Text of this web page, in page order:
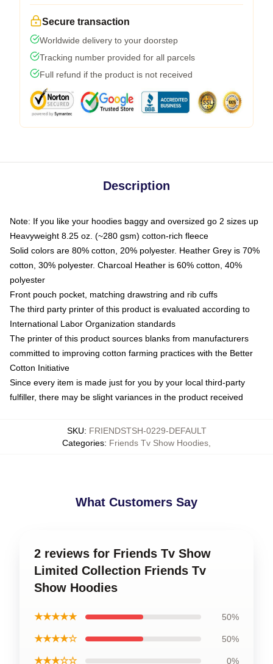
Secure transaction
Worldwide delivery to your doorstep
Tracking number provided for all parcels
Full refund if the product is not received
Description
Note: If you like your hoodies baggy and oversized go 2 sizes up
Heavyweight 8.25 oz. (~280 gsm) cotton-rich fleece
Solid colors are 80% cotton, 20% polyester. Heather Grey is 70%
cotton, 30% polyester. Charcoal Heather is 60% cotton, 40%
polyester
Front pouch pocket, matching drawstring and rib cuffs
The third party printer of this product is evaluated according to
International Labor Organization standards
The printer of this product sources blanks from manufacturers
committed to improving cotton farming practices with the Better
Cotton Initiative
Since every item is made just for you by your local third-party
fulfiller, there may be slight variances in the product received
SKU: FRIENDSTSH-0229-DEFAULT
Categories: Friends Tv Show Hoodies
What Customers Say
2 reviews for Friends Tv Show
Limited Collection Friends Tv
Show Hoodies
★★★★★ 50%
★★★★☆ 50%
★★★☆☆ 0%